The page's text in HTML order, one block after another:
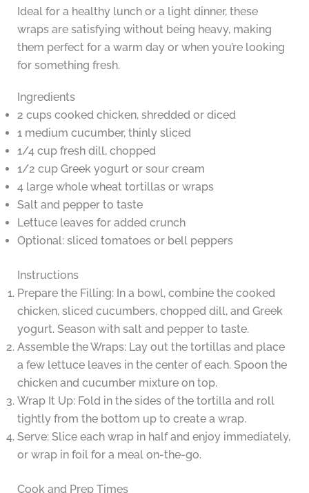
Ideal for a healthy lunch or a light dinner, these
wraps are satisfying without being heavy, making
them perfect for a warm day or when you’re looking
for something fresh.
Ingredients
2 cups cooked chicken, shredded or diced
1 medium cucumber, thinly sliced
1/4 cup fresh dill, chopped
1/2 cup Greek yogurt or sour cream
4 large whole wheat tortillas or wraps
Salt and pepper to taste
Lettuce leaves for added crunch
Optional: sliced tomatoes or bell peppers
Instructions
Prepare the Filling: In a bowl, combine the cooked
chicken, sliced cucumbers, chopped dill, and Greek
yogurt. Season with salt and pepper to taste.
Assemble the Wraps: Lay out the tortillas and place
a few lettuce leaves in the center of each. Spoon the
chicken and cucumber mixture on top.
Wrap It Up: Fold in the sides of the tortilla and roll
tightly from the bottom up to create a wrap.
Serve: Slice each wrap in half and enjoy immediately,
or wrap in foil for a meal on-the-go.
Cook and Prep Times